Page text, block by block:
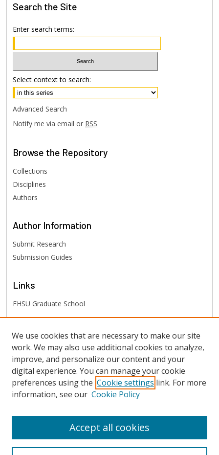
Search the Site
Enter search terms:
Select context to search:
Advanced Search
Notify me via email or RSS
Browse the Repository
Collections
Disciplines
Authors
Author Information
Submit Research
Submission Guides
Links
FHSU Graduate School
FHSU Links
Digital Exhibits
FHSU Library
We use cookies that are necessary to make our site
work. We may also use additional cookies to analyze,
improve, and personalize our content and your
digital experience. You can manage your cookie
preferences using the Cookie settings link. For more
information, see our Cookie Policy
Accept all cookies